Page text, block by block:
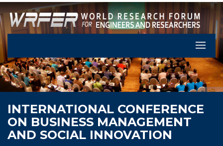
Let's
INTERNATIONAL CONFERENCE
ON BUSINESS MANAGEMENT
AND SOCIAL INNOVATION